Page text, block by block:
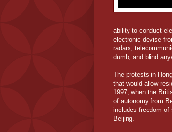
ability to conduct
electronic devise
radars,
dumb, and blind
The protests in
that would allow
1997, when the
of autonomy from
includes freedom of
Beijing.